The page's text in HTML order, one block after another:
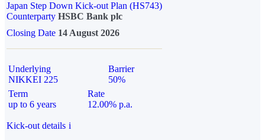
Japan Step Down Kick-out Plan (HS743)
Counterparty HSBC Bank plc
Closing Date 14 August 2026
Underlying
NIKKEI 225
Barrier
50%
Term
up to 6 years
Rate
12.00% p.a.
Kick-out details i